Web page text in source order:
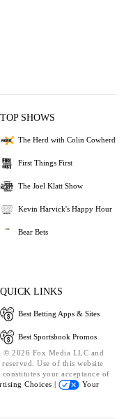
TOP SHOWS
The Herd with Colin Cowherd
First Things First
The Joel Klatt Show
Kevin Harvick's Happy Hour
Bear Bets
QUICK LINKS
Best Betting Apps & Sites
Best Sportsbook Promos
2026 Fox Media LLC and
Use of this website
your acceptance of
Choices |
Your